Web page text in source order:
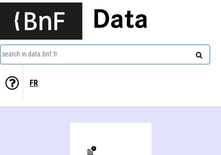
Data
search in data.bnf.fr
FR